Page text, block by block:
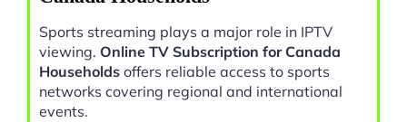
Sports streaming plays a major role in IPTV
viewing. Online TV Subscription for Canada
Households offers reliable access to sports
networks covering regional and international
events.